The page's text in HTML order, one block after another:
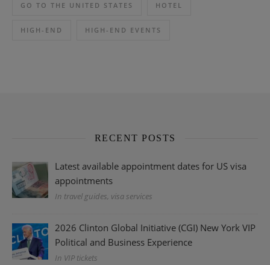
GO TO THE UNITED STATES HOTEL
HIGH-END HIGH-END EVENTS
RECENT POSTS
Latest available appointment dates for US visa
appointments
In travel guides, visa services
2026 Clinton Global Initiative (CGI) New York VIP
Political and Business Experience
In VIP tickets